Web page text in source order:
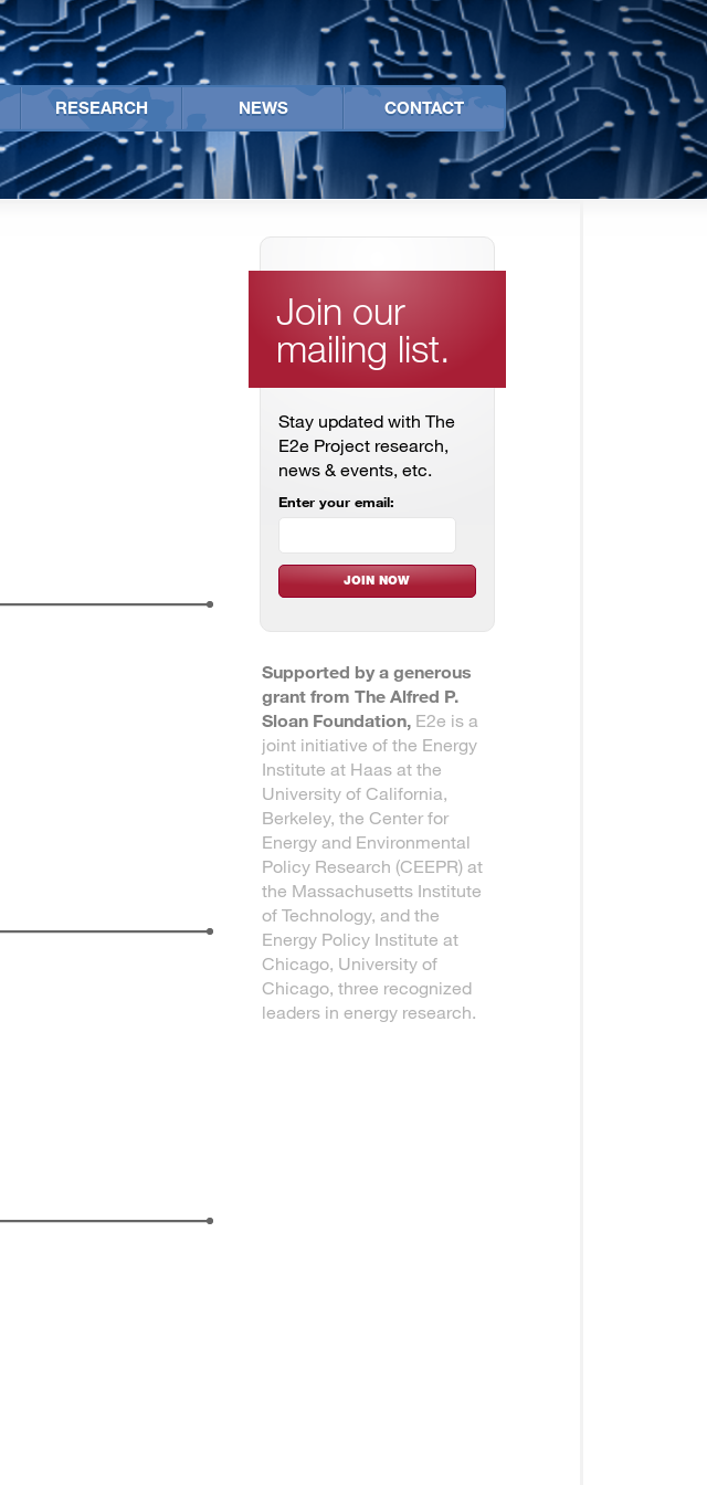
RESEARCH NEWS CONTACT
Join our
mailing list.
Stay updated with The
E2e Project research,
news & events, etc.
Enter your email:
Supported by a generous
grant from The Alfred P.
Sloan Foundation,E2e is a
joint initiative of the Energy
Institute at Haas at the
University of California,
Berkeley, the Center for
Energy and Environmental
Policy Research (CEEPR) at
the Massachusetts Institute
of Technology, and the
Energy Policy Institute at
Chicago, University of
Chicago, three recognized
leaders in energy research.